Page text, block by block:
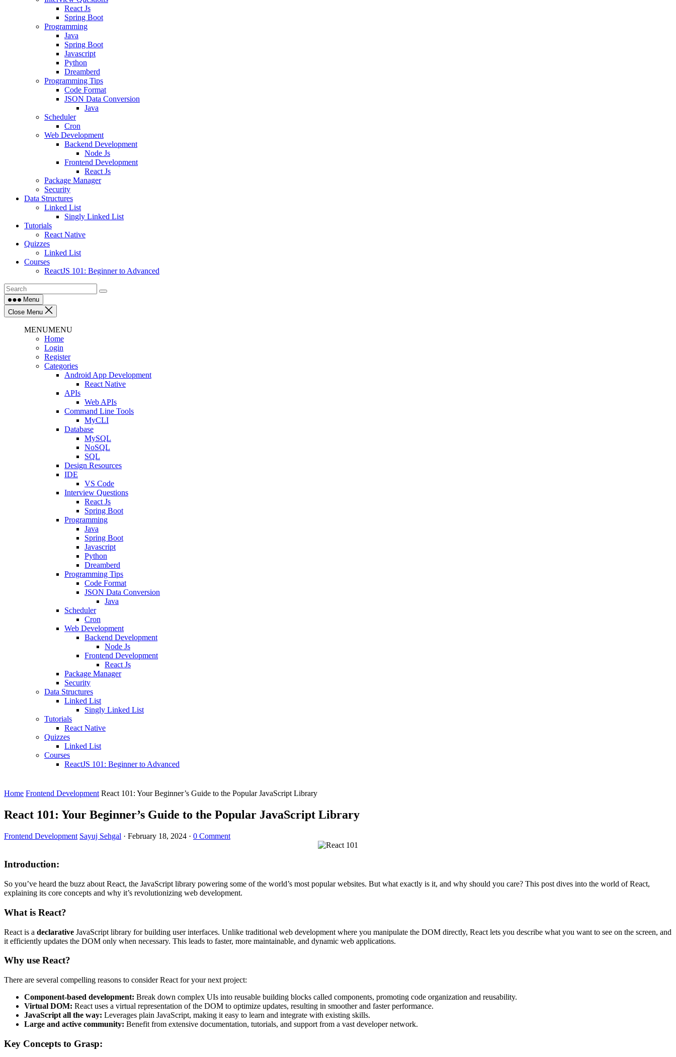
React Js
Spring Boot
Programming
Java
Spring Boot
Javascript
Python
Dreamberd
Programming Tips
Code Format
JSON Data Conversion
Java
Scheduler
Cron
Web Development
Backend Development
Node Js
Frontend Development
React Js
Package Manager
Security
Data Structures
Linked List
Singly Linked List
Tutorials
React Native
Quizzes
Linked List
Courses
ReactJS 101: Beginner to Advanced
Menu
Close Menu
MENUMENU
Home
Login
Register
Categories
Android App Development
React Native
APIs
Web APIs
Command Line Tools
MyCLI
Database
MySQL
NoSQL
SQL
Design Resources
IDE
VS Code
Interview Questions
React Js
Spring Boot
Programming
Java
Spring Boot
Javascript
Python
Dreamberd
Programming Tips
Code Format
JSON Data Conversion
Java
Scheduler
Cron
Web Development
Backend Development
Node Js
Frontend Development
React Js
Package Manager
Security
Data Structures
Linked List
Singly Linked List
Tutorials
React Native
Quizzes
Linked List
Courses
ReactJS 101: Beginner to Advanced
Home Frontend Development React 101: Your Beginner’s Guide to the Popular JavaScript Library
React 101: Your Beginner’s Guide to the Popular JavaScript Library
Frontend Development Sayuj Sehgal · February 18, 2024 · 0 Comment
Introduction:
So you’ve heard the buzz about React, the JavaScript library powering some of the world’s most popular websites. But what exactly is it, and why should you care? This post dives into the world of React,
explaining its core concepts and why it’s revolutionizing web development.
What is React?
React is a declarative JavaScript library for building user interfaces. Unlike traditional web development where you manipulate the DOM directly, React lets you describe what you want to see on the screen, and
it efficiently updates the DOM only when necessary. This leads to faster, more maintainable, and dynamic web applications.
Why use React?
There are several compelling reasons to consider React for your next project:
Component-based development: Break down complex UIs into reusable building blocks called components, promoting code organization and reusability.
Virtual DOM: React uses a virtual representation of the DOM to optimize updates, resulting in smoother and faster performance.
JavaScript all the way: Leverages plain JavaScript, making it easy to learn and integrate with existing skills.
Large and active community: Benefit from extensive documentation, tutorials, and support from a vast developer network.
Key Concepts to Grasp: